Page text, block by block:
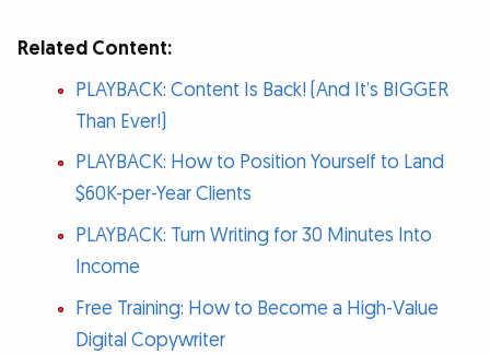
Related Content:
PLAYBACK: Content Is Back! (And It’s BIGGER
Than Ever!)
PLAYBACK: How to Position Yourself to Land
$60K-per-Year Clients
PLAYBACK: Turn Writing for 30 Minutes Into
Income
Free Training: How to Become a High-Value
Digital Copywriter